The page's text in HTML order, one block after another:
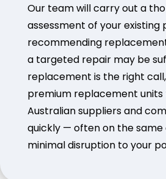
Our team will carry out a
assessment of your existing
recommending
a targeted repair may be
replacement is the right
premium replacement
Australian suppliers and
quickly — often on the
minimal disruption to your